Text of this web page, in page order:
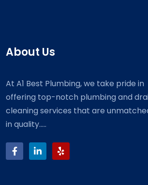
About Us
At A1 Best Plumbing, we take pride in
offering top-notch plumbing and
cleaning services that are
in quality.....